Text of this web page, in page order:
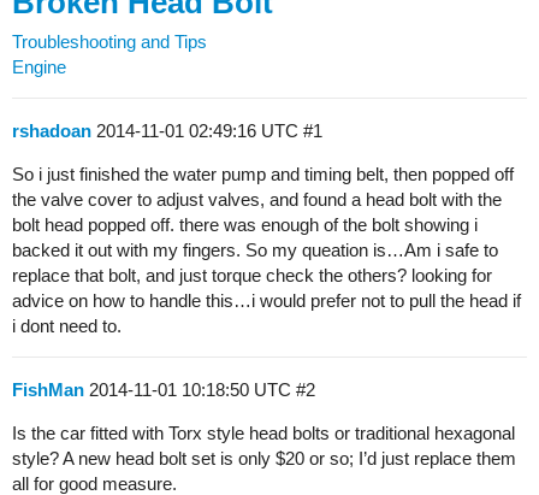
Troubleshooting and Tips
Engine
rshadoan 2014-11-01 02:49:16 UTC #1
So i just finished the water pump and timing belt, then popped off
the valve cover to adjust valves, and found a head bolt with the
bolt head popped off. there was enough of the bolt showing i
backed it out with my fingers. So my queation is…Am i safe to
replace that bolt, and just torque check the others? looking for
advice on how to handle this…i would prefer not to pull the head if
i dont need to.
FishMan 2014-11-01 10:18:50 UTC #2
Is the car fitted with Torx style head bolts or traditional hexagonal
style? A new head bolt set is only $20 or so; I’d just replace them
all for good measure.